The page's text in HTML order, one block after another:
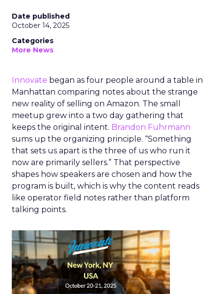
Date published
October 14, 2025
Categories
More News
Innovate began as four people around a table in
Manhattan comparing notes about the strange
new reality of selling on Amazon. The small
meetup grew into a two day gathering that
keeps the original intent. Brandon Fuhrmann
sums up the organizing principle. “Something
that sets us apart is the three of us who run it
now are primarily sellers.” That perspective
shapes how speakers are chosen and how the
program is built, which is why the content reads
like operator field notes rather than platform
talking points.